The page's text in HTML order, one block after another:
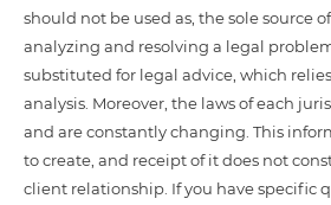
should not be used as, the sole source
analyzing and resolving a legal
substituted for legal advice, which
analysis. Moreover, the laws of each
and are constantly changing. This
to create, and receipt of it does not
client relationship. If you have specific